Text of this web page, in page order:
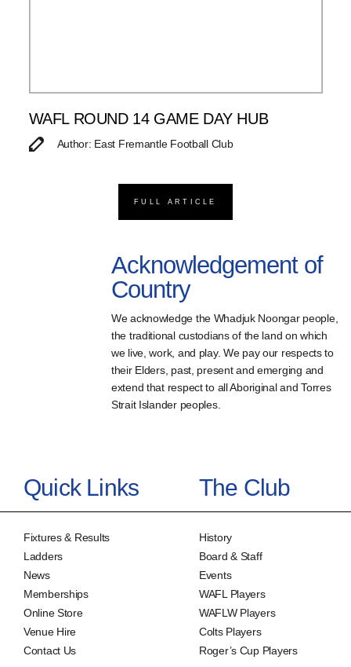
WAFL ROUND 14 GAME DAY HUB
Author: East Fremantle Football Club
FULL ARTICLE
Acknowledgement of
Country
We acknowledge the Whadjuk Noongar people,
the traditional custodians of the land on which
we live, work, and play. We pay our respects to
their Elders, past, present and emerging and
extend that respect to all Aboriginal and Torres
Strait Islander peoples.
Quick Links
Fixtures & Results
Ladders
News
Memberships
Online Store
Venue Hire
Contact Us
The Club
History
Board & Staff
Events
WAFL Players
WAFLW Players
Colts Players
Roger’s Cup Players